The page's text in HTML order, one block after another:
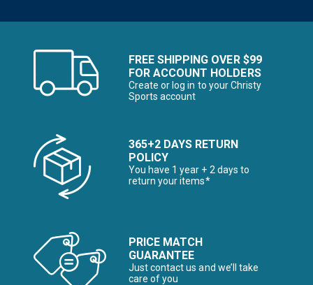
FREE SHIPPING OVER $99
FOR ACCOUNT HOLDERS
Create or log in to your Christy
Sports account
365+2 DAYS RETURN
POLICY
You have 1 year + 2 days to
return your items*
PRICE MATCH
GUARANTEE
Just contact us and we’ll take
care of you